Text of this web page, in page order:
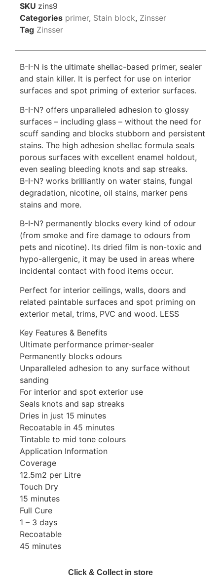
SKU zins9
Categories primer, Stain block, Zinsser
Tag Zinsser
B-I-N is the ultimate shellac-based primer, sealer
and stain killer. It is perfect for use on interior
surfaces and spot priming of exterior surfaces.
B-I-N? offers unparalleled adhesion to glossy
surfaces – including glass – without the need for
scuff sanding and blocks stubborn and persistent
stains. The high adhesion shellac formula seals
porous surfaces with excellent enamel holdout,
even sealing bleeding knots and sap streaks.
B-I-N? works brilliantly on water stains, fungal
degradation, nicotine, oil stains, marker pens
stains and more.
B-I-N? permanently blocks every kind of odour
(from smoke and fire damage to odours from
pets and nicotine). Its dried film is non-toxic and
hypo-allergenic, it may be used in areas where
incidental contact with food items occur.
Perfect for interior ceilings, walls, doors and
related paintable surfaces and spot priming on
exterior metal, trims, PVC and wood. LESS
Key Features & Benefits
Ultimate performance primer-sealer
Permanently blocks odours
Unparalleled adhesion to any surface without
sanding
For interior and spot exterior use
Seals knots and sap streaks
Dries in just 15 minutes
Recoatable in 45 minutes
Tintable to mid tone colours
Application Information
Coverage
12.5m2 per Litre
Touch Dry
15 minutes
Full Cure
1 – 3 days
Recoatable
45 minutes
Click & Collect in store